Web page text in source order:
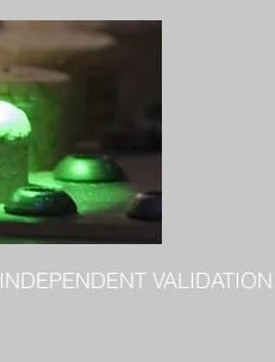
INDEPENDENT VALIDATION